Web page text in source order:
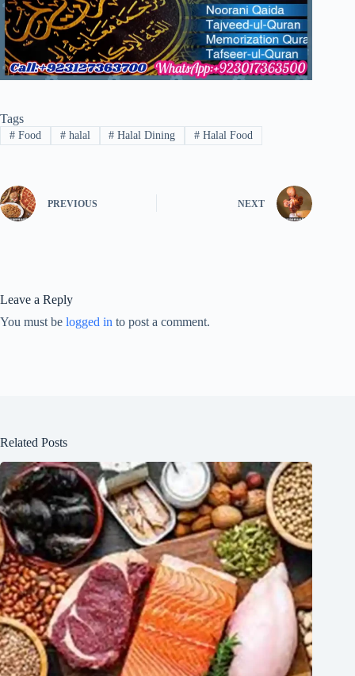
Tags
#Food #halal # Halal Dining # Halal Food
PREVIOUS NEXT
Leave a Reply
You must be logged in to post a comment.
Related Posts